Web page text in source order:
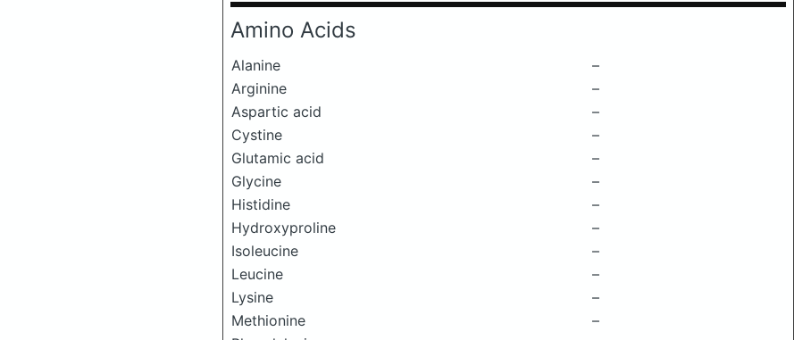
Amino Acids
Alanine
–
Arginine
–
Aspartic acid
–
Cystine
–
Glutamic acid
–
Glycine
–
Histidine
–
Hydroxyproline
–
Isoleucine
–
Leucine
–
Lysine
–
Methionine
–